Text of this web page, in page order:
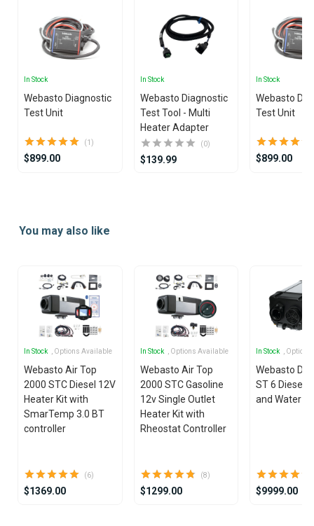
In Stock
Webasto Diagnostic
Test Unit
(1)
$899.00
In Stock
Webasto Diagnostic
Test Tool - Multi
Heater Adapter
(0)
$139.99
In Stock
Webasto
Test Unit
$899.00
You may also like
In Stock , Options Available
Webasto Air Top
2000 STC Diesel 12V
Heater Kit with
SmarTemp 3.0 BT
controller
(6)
$1369.00
In Stock , Options Available
Webasto Air Top
2000 STC Gasoline
12v Single Outlet
Heater Kit with
Rheostat Controller
(8)
$1299.00
In Stock ,
Webasto
ST 6 Diesel
and Water
$9999.00